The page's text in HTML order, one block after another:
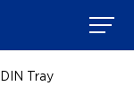
DIN Tray